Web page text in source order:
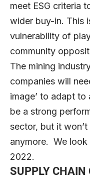
meet ESG criteria
wider buy-in. This
vulnerability of
community
The mining
companies will
image’ to adapt
be a strong
sector, but it won’t
anymore. We
2022.
SUPPLY